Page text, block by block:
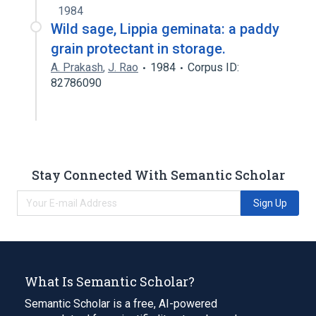
1984
Wild sage, Lippia geminata: a paddy
grain protectant in storage.
A. Prakash, J. Rao 1984
Corpus ID:
82786090
Stay Connected With Semantic Scholar
Sign Up
What Is Semantic Scholar?
Semantic Scholar is a free, AI-powered